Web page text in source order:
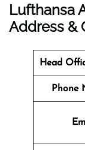
Lufthansa
Address &
Head
Phone